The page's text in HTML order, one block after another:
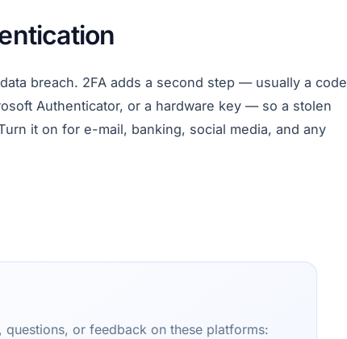
breach. 2FA adds a second step — usually a code
Authenticator, or a hardware key — so a stolen
it on for e-mail, banking, social media, and any
or feedback on these platforms: